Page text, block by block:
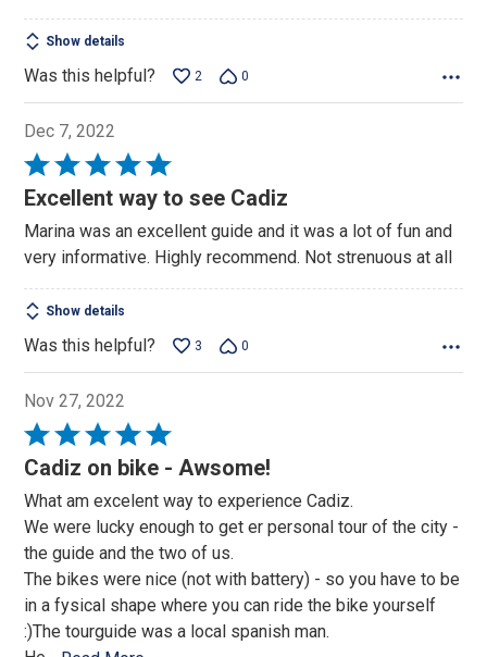
Show details
Was this helpful? 2 0
Dec 7, 2022
Rated
5
of
5
Excellent way to see Cadiz
Marina was an excellent guide and it was a lot of fun and
very informative. Highly recommend. Not strenuous at all
Show details
Was this helpful? 3 0
Nov 27, 2022
Rated
5
of
5
Cadiz on bike - Awsome!
What am excelent way to experience Cadiz.
We were lucky enough to get er personal tour of the city -
the guide and the two of us.
The bikes were nice (not with battery) - so you have to be
in a fysical shape where you can ride the bike yourself
:)The tourguide was a local spanish man.